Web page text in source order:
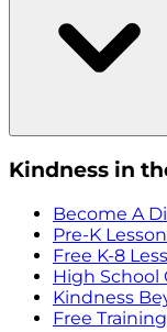
Kindness in
Become A
Pre-K
Free K-8
High School
Kindness
Free